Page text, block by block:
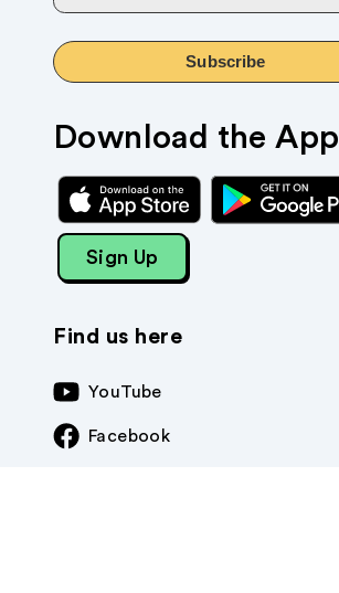
Subscribe
Download the App
Sign Up
Find us here
YouTube
Facebook